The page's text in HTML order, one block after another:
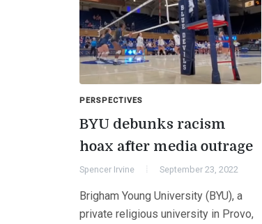
PERSPECTIVES
BYU debunks racism
hoax after media outrage
Spencer Irvine September 23, 2022
Brigham Young University (BYU), a
private religious university in Provo,